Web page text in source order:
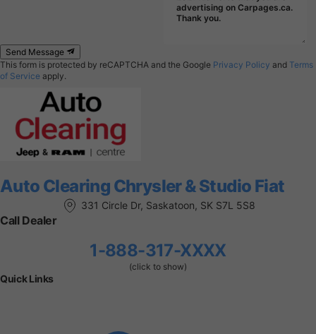
Send Message
This form is protected by reCAPTCHA and the Google Privacy Policy and Terms
of Service apply.
Auto Clearing Chrysler & Studio Fiat
331 Circle Dr, Saskatoon, SK S7L 5S8
Call Dealer
1-888-317-XXXX
(click to show)
Quick Links